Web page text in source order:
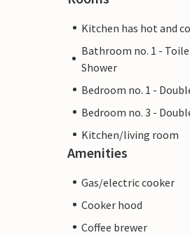
Kitchen has hot and
Bathroom no. 1 -
Shower
Bedroom no. 1 -
Bedroom no. 3 -
Kitchen/living room
Amenities
Gas/electric cooker
Cooker hood
Coffee brewer